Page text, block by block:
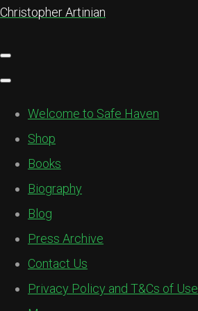
Christopher Artinian
Welcome to Safe Haven
Shop
Books
Biography
Blog
Press Archive
Contact Us
Privacy Policy and T&Cs of Use